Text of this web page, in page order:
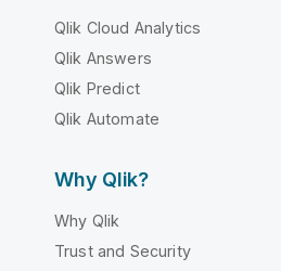
Qlik Cloud Analytics
Qlik Answers
Qlik Predict
Qlik Automate
Why Qlik?
Why Qlik
Trust and Security